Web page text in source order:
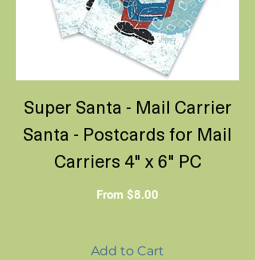
Super Santa - Mail Carrier
Santa - Postcards for Mail
Carriers 4" x 6" PC
From $8.00
Sale Price
Add to Cart